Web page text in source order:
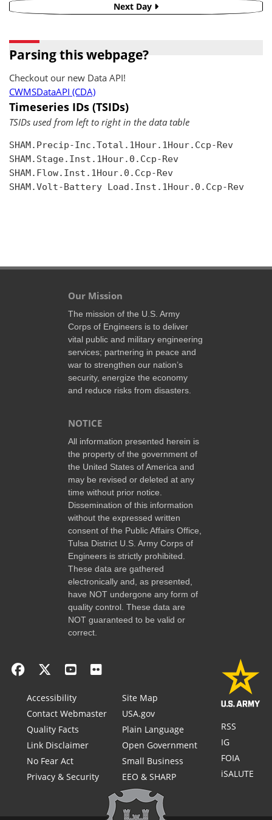
Next Day
Parsing this webpage?
Checkout our new Data API!
CWMSDataAPI (CDA)
Timeseries IDs (TSIDs)
TSIDs used from left to right in the data table
SHAM.Precip-Inc.Total.1Hour.1Hour.Ccp-Rev
SHAM.Stage.Inst.1Hour.0.Ccp-Rev
SHAM.Flow.Inst.1Hour.0.Ccp-Rev
SHAM.Volt-Battery Load.Inst.1Hour.0.Ccp-Rev
Our Mission
The mission of the U.S. Army
Corps of Engineers is to deliver
vital public and military engineering
services; partnering in peace and
war to strengthen our nation’s
security, energize the economy
and reduce risks from disasters.
NOTICE
All information presented herein is
the property of the government of
the United States of America and
may be revised or deleted at any
time without prior notice.
Dissemination of this information
without the expressed written
consent of the Public Affairs Office,
Tulsa District U.S. Army Corps of
Engineers is strictly prohibited.
These data are gathered
electronically and, as presented,
have NOT undergone any form of
quality control. These data are
NOT guaranteed to be valid or
correct.
Accessibility
Contact Webmaster
Quality Facts
Link Disclaimer
No Fear Act
Privacy & Security
Site Map
USA.gov
Plain Language
Open Government
Small Business
EEO & SHARP
RSS
IG
FOIA
iSALUTE